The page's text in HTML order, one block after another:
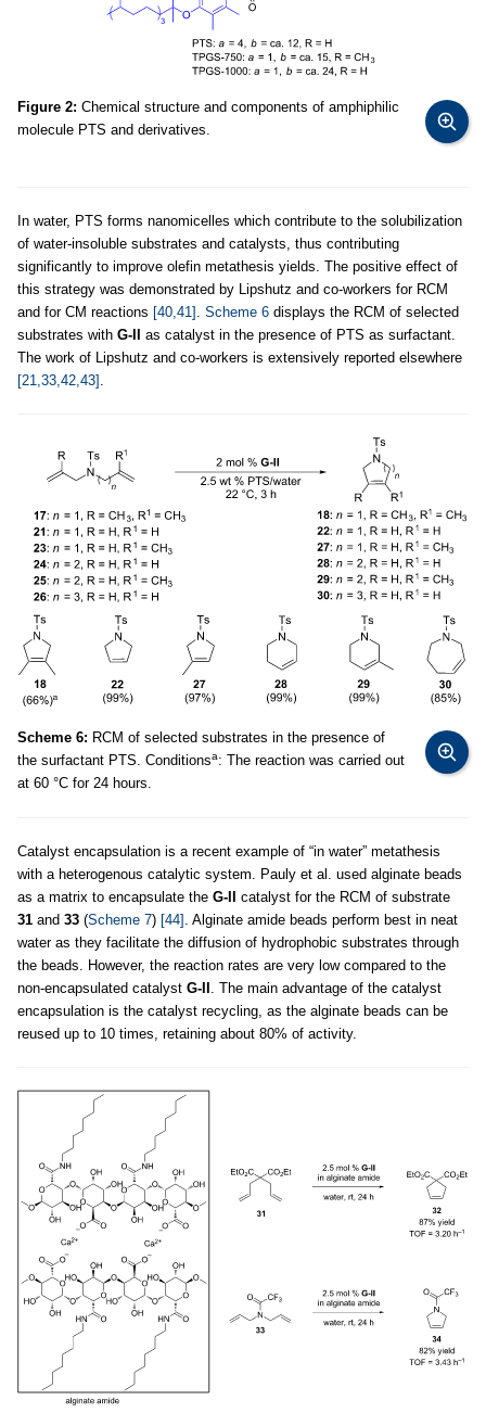
Figure 2: Chemical structure and components of amphiphilic
molecule PTS and derivatives.
In water, PTS forms nanomicelles which contribute to the solubilization
of water-insoluble substrates and catalysts, thus contributing
significantly to improve olefin metathesis yields. The positive effect of
this strategy was demonstrated by Lipshutz and co-workers for RCM
and for CM reactions [40,41] Scheme 6 displays the RCM of selected
substrates with G-II
as catalyst in the presence of PTS as surfactant.
The work of Lipshutz and co-workers is extensively reported elsewhere
[21,33,42,43]
Scheme 6: RCM of selected substrates in the presence of
the surfactant PTS. Conditionsa: The reaction was carried out
at 60 °C for 24 hours.
Catalyst encapsulation is a recent example of “in water” metathesis
with a heterogenous catalytic system. Pauly et al. used alginate beads
as a matrix to encapsulate the G-II
catalyst for the RCM of substrate
31 and 33 (Scheme 7) [44] . Alginate amide beads perform best in neat
water as they facilitate the diffusion of hydrophobic substrates through
the beads. However, the reaction rates are very low compared to the
non-encapsulated catalyst G-II . The main advantage of the catalyst
encapsulation is the catalyst recycling, as the alginate beads can be
reused up to 10 times, retaining about 80% of activity.